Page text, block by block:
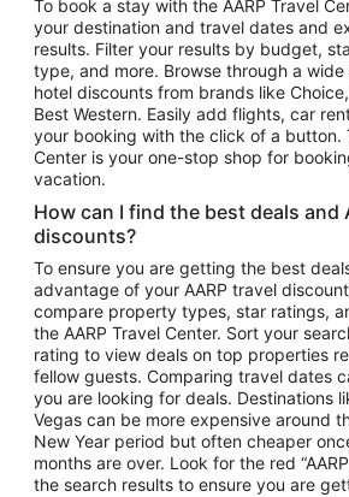
Flights to Cancun
Flights to Chicago
Flights to New York
Flights to Los Angeles
Top Vacation Package
Vacation Package to New York
Vacation Package to Maui
Vacation Package to Las Vegas
Vacation Package to Branson
Vacation Package to Miami
Vacation Package to Myrtle Beach
Vacation Package to Niagara Falls
Vacation Package to Pocono Mountains
Vacation Package to Fort Lauderdale
To book a stay with the AARP Travel
your destination and travel dates and
results. Filter your results by budget,
type, and more. Browse through a wide
hotel discounts from brands like
Best Western. Easily add flights, car
your booking with the click of a button.
Center is your one-stop shop for
vacation.
How can I find the best deals and
discounts?
To ensure you are getting the best
advantage of your AARP travel
compare property types, star ratings,
the AARP Travel Center. Sort your
rating to view deals on top properties
fellow guests. Comparing travel dates
you are looking for deals. Destinations
Vegas can be more expensive around
New Year period but often cheaper
months are over. Look for the red
the search results to ensure you are